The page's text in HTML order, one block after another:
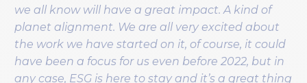
we all know will have a great impact. A kind of
planet alignment. We are all very excited about
the work we have started on it, of course, it could
have been a focus for us even before 2022, but in
any case, ESG is here to stay and it’s a great thing